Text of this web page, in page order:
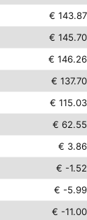
€ 143.87
€ 145.70
€ 146.26
€ 137.70
€ 115.03
€ 62.55
€ 3.86
€ -1.52
€ -5.99
€ -11.00